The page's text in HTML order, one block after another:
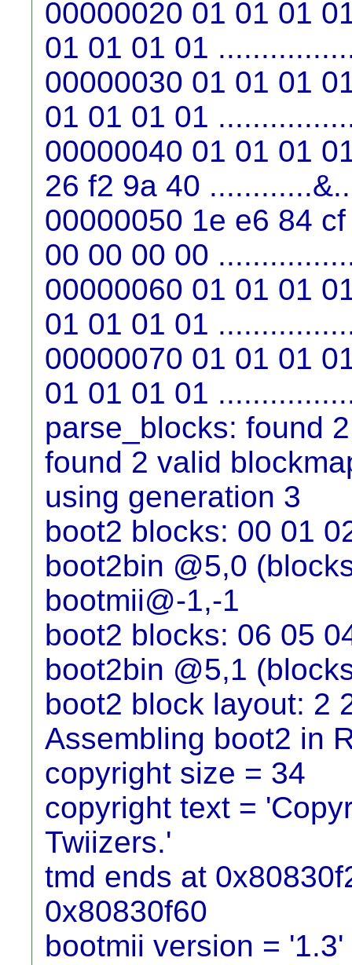
00000020 01 01 01
01 01 01 01
00000030 01 01 01
01 01 01 01
00000040 01 01 01
26 f2 9a 40
00000050 1e e6 84
00 00 00 00
00000060 01 01 01
01 01 01 01
00000070 01 01 01
01 01 01 01
parse_blocks: found
found 2 valid
using generation 3
boot2 blocks: 00 01
boot2bin @5,0
bootmii@-1,-1
boot2 blocks: 06 05
boot2bin @5,1
boot2 block layout: 2
Assembling boot2 in
copyright size = 34
copyright text =
Twiizers.'
tmd ends at
0x80830f60
bootmii version = '1.3'